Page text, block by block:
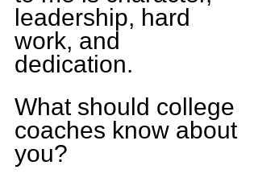
leadership, hard
work, and
dedication.
What should college
coaches know about
you?